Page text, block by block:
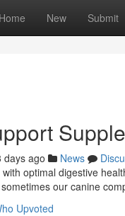
Home New Submit
days ago News
optimal digestive
our canine
Upvoted